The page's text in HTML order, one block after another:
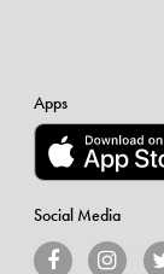
Apps
Social Media